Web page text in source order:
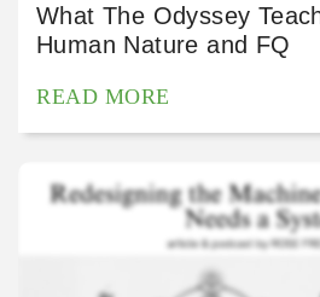
What The Odyssey
Human Nature and FQ
READ MORE